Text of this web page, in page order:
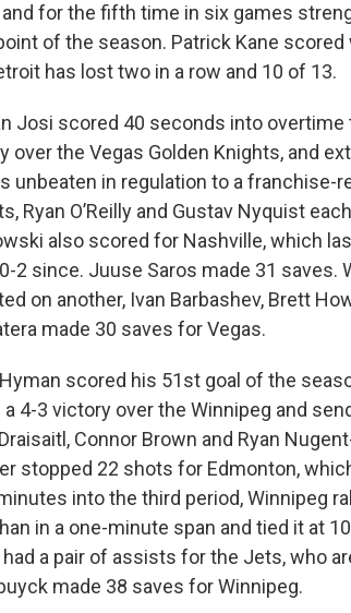
and for the fifth time in six games
of the season. Patrick Kane
has lost two in a row and 10 of 13.
Josi scored 40 seconds into
over the Vegas Golden Knights, and
unbeaten in regulation to a franchise-
Ryan O’Reilly and Gustav Nyquist
also scored for Nashville, which
2 since. Juuse Saros made 31 saves.
on another, Ivan Barbashev, Brett
made 30 saves for Vegas.
scored his 51st goal of the
a 4-3 victory over the Winnipeg and
Connor Brown and Ryan
stopped 22 shots for Edmonton,
into the third period, Winnipeg
in a one-minute span and tied it at
had a pair of assists for the Jets, who
made 38 saves for Winnipeg.